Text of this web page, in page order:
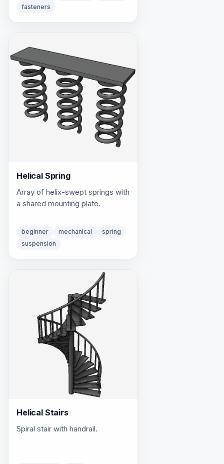
fasteners
Helical Spring
Array of helix-swept springs with
a shared mounting plate.
beginner mechanical
spring
suspension
Helical Stairs
Spiral stair with handrail.